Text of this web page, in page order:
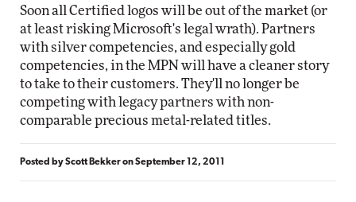
Soon all Certified logos will be out of the market (or
at least risking Microsoft's legal wrath). Partners
with silver competencies, and especially gold
competencies, in the MPN will have a cleaner story
to take to their customers. They'll no longer be
competing with legacy partners with non-
comparable precious metal-related titles.
Posted byScott BekkeronSeptember 12, 2011